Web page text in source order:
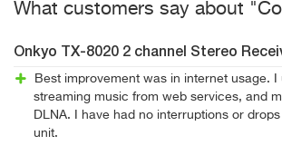
What customers say about
Onkyo TX-8020 2 channel Stereo
Best improvement was in internet usage. I
streaming music from web services, and
DLNA. I have had no interruptions or
unit.